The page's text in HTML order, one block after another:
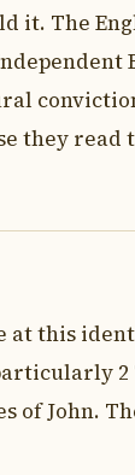
it. The
they read
this
2
of John.